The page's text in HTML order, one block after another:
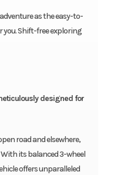
as the easy-to-
you. Shift-free exploring
designed for
road and elsewhere,
its balanced 3-wheel
offers unparalleled